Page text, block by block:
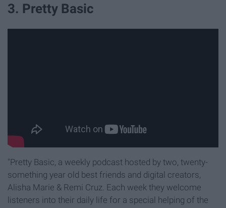
3. Pretty Basic
"Pretty Basic, a weekly podcast hosted by two, twenty-
something year old best friends and digital creators,
Alisha Marie & Remi Cruz. Each week they welcome
listeners into their daily life for a special helping of the